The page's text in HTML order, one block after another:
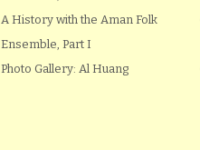
A History with the Aman Folk
Ensemble, Part I
Photo Gallery: Al Huang